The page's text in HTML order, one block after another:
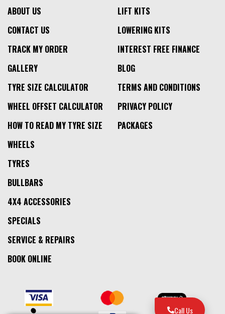
ABOUT US
CONTACT US
TRACK MY ORDER
GALLERY
TYRE SIZE CALCULATOR
WHEEL OFFSET CALCULATOR
HOW TO READ MY TYRE SIZE
LIFT KITS
LOWERING KITS
INTEREST FREE FINANCE
BLOG
TERMS AND CONDITIONS
PRIVACY POLICY
PACKAGES
WHEELS
TYRES
BULLBARS
4X4 ACCESSORIES
SPECIALS
SERVICE & REPAIRS
BOOK ONLINE
Call Us